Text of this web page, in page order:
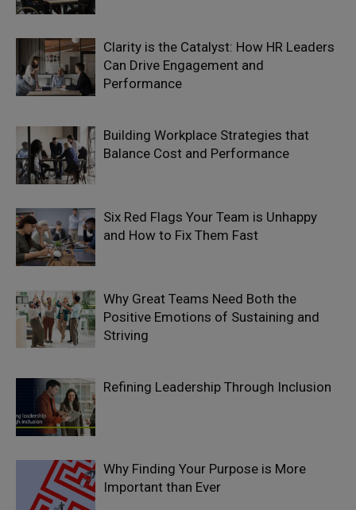
Clarity is the Catalyst: How HR Leaders
Can Drive Engagement and
Performance
Building Workplace Strategies that
Balance Cost and Performance
Six Red Flags Your Team is Unhappy
and How to Fix Them Fast
Why Great Teams Need Both the
Positive Emotions of Sustaining and
Striving
Refining Leadership Through Inclusion
Why Finding Your Purpose is More
Important than Ever